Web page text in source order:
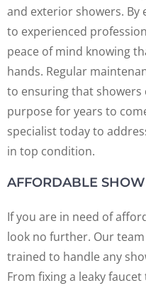
and exterior showers.
to experienced
peace of mind knowing
hands. Regular
to ensuring that
purpose for years to
specialist today to
in top condition.
AFFORDABLE
If you are in need of
look no further. Our
trained to handle any
From fixing a leaky